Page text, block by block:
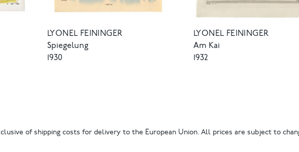
LYONEL FEININGER
Spiegelung
1930
LYONEL FEININGER
Am Kai
1932
of shipping costs for delivery to the European Union. All prices are subject to